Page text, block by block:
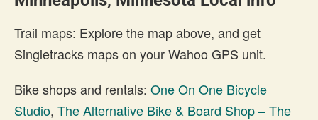
Trail maps: Explore the map above, and get
Singletracks maps on your Wahoo GPS unit.
Bike shops and rentals: One On One Bicycle
Studio, The Alternative Bike & Board Shop – The